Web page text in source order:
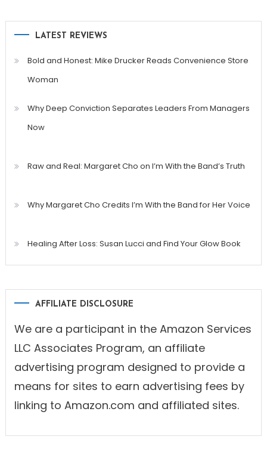
LATEST REVIEWS
Bold and Honest: Mike Drucker Reads Convenience Store
Woman
Why Deep Conviction Separates Leaders From Managers
Now
Raw and Real: Margaret Cho on I’m With the Band’s Truth
Why Margaret Cho Credits I’m With the Band for Her Voice
Healing After Loss: Susan Lucci and Find Your Glow Book
AFFILIATE DISCLOSURE
We are a participant in the Amazon Services
LLC Associates Program, an affiliate
advertising program designed to provide a
means for sites to earn advertising fees by
linking to Amazon.com and affiliated sites.